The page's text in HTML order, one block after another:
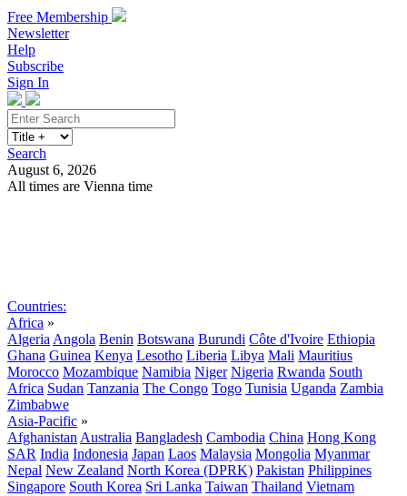
Free Membership
Newsletter
Help
Subscribe
Sign In
Search
August 6, 2026
All times are Vienna time
Countries:
Africa »
Algeria Angola Benin Botswana Burundi Côte d'Ivoire Ethiopia
Ghana Guinea Kenya Lesotho Liberia Libya Mali Mauritius
Morocco Mozambique Namibia Niger Nigeria Rwanda South
Africa Sudan Tanzania The Congo Togo Tunisia Uganda Zambia
Zimbabwe
Asia-Pacific »
Afghanistan Australia Bangladesh Cambodia China Hong Kong
SAR India Indonesia Japan Laos Malaysia Mongolia Myanmar
Nepal New Zealand North Korea (DPRK) Pakistan Philippines
Singapore South Korea Sri Lanka Taiwan Thailand Vietnam